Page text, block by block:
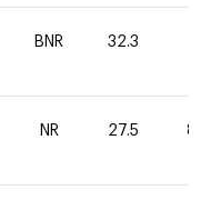
BNR 32.3
NR 27.5 80